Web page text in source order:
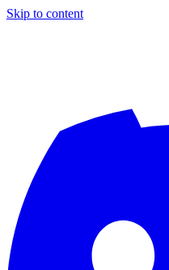
Skip to content